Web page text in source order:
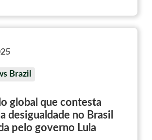
Brazil
global que contesta
desigualdade no Brasil
pelo governo Lula